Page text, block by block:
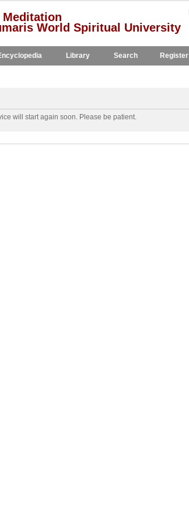
World Spiritual University
Library Search Register
will start again soon. Please be patient.